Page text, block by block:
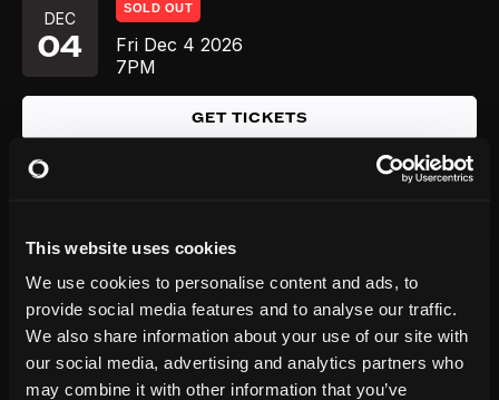
This website uses cookies
We use cookies to personalise content and ads, to
provide social media features and to analyse our traffic.
We also share information about your use of our site with
our social media, advertising and analytics partners who
may combine it with other information that you’ve
DEC
04
SOLD OUT
Fri Dec 4 2026
7PM
GET TICKETS
GET TICKETS